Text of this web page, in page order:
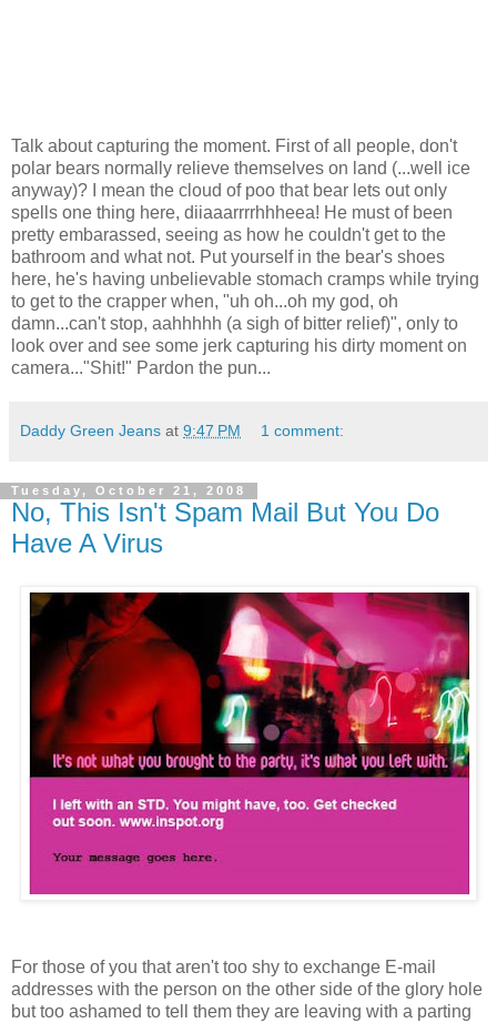
Talk about capturing the moment. First of all people, don't
polar bears normally relieve themselves on land (...well ice
anyway)? I mean the cloud of poo that bear lets out only
spells one thing here, diiaaarrrrhhheea! He must of been
pretty embarassed, seeing as how he couldn't get to the
bathroom and what not. Put yourself in the bear's shoes
here, he's having unbelievable stomach cramps while trying
to get to the crapper when, "uh oh...oh my god, oh
damn...can't stop, aahhhhh (a sigh of bitter relief)", only to
look over and see some jerk capturing his dirty moment on
camera..."Shit!" Pardon the pun...
Daddy Green Jeans at 9:47 PM 1 comment:
Tuesday, October 21, 2008
No, This Isn't Spam Mail But You Do
Have A Virus
For those of you that aren't too shy to exchange E-mail
addresses with the person on the other side of the glory hole
but too ashamed to tell them they are leaving with a parting